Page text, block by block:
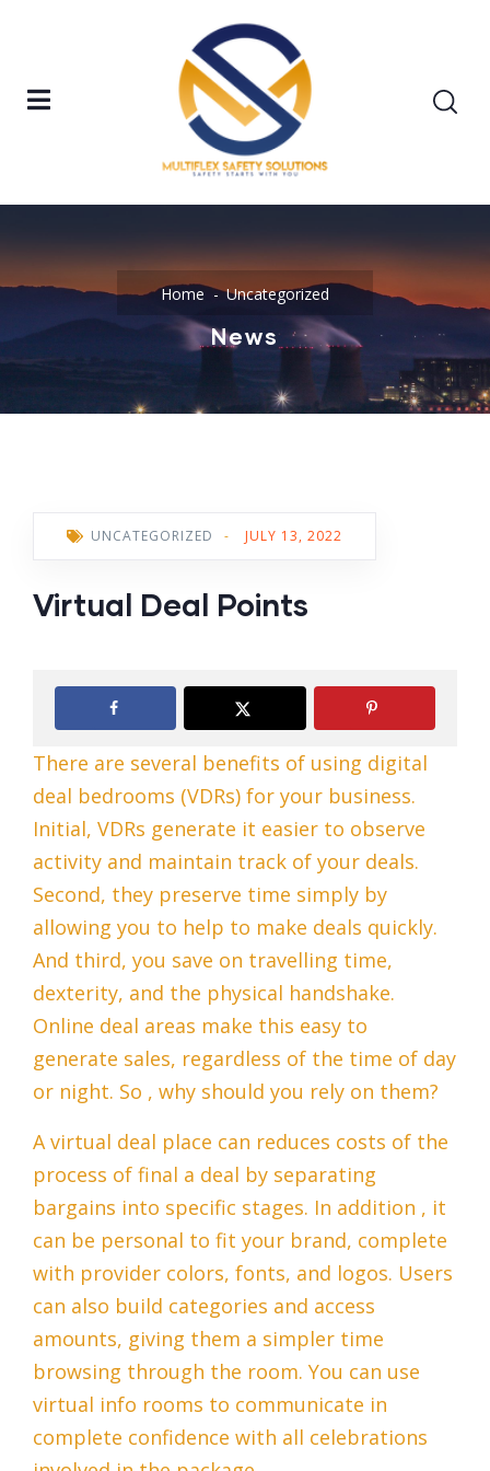
Home Uncategorized
News
UNCATEGORIZED - JULY 13, 2022
Virtual Deal Points
There are several benefits of using digital
deal bedrooms (VDRs) for your business.
Initial, VDRs generate it easier to observe
activity and maintain track of your deals.
Second, they preserve time simply by
allowing you to help to make deals quickly.
And third, you save on travelling time,
dexterity, and the physical handshake.
Online deal areas make this easy to
generate sales, regardless of the time of day
or night. So , why should you rely on them?
A virtual deal place can reduces costs of the
process of final a deal by separating
bargains into specific stages. In addition , it
can be personal to fit your brand, complete
with provider colors, fonts, and logos. Users
can also build categories and access
amounts, giving them a simpler time
browsing through the room. You can use
virtual info rooms to communicate in
complete confidence with all celebrations